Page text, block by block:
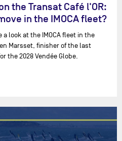
the Transat Café l'OR:
in the IMOCA fleet?
look at the IMOCA fleet in the
Marsset⁩, finisher of the last
the 2028 Vendée Globe.